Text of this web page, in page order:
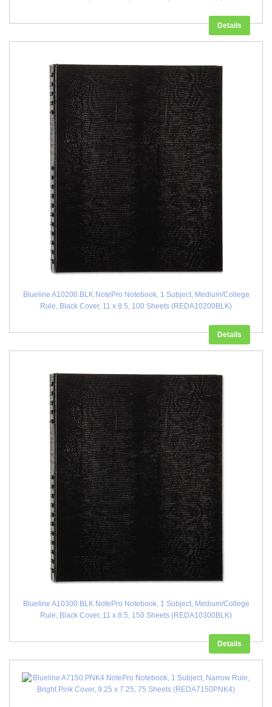
Details
Blueline A10200.BLK NotePro Notebook, 1 Subject, Medium/College
Rule, Black Cover, 11 x 8.5, 100 Sheets (REDA10200BLK)
Details
Blueline A10300.BLK NotePro Notebook, 1 Subject, Medium/College
Rule, Black Cover, 11 x 8.5, 150 Sheets (REDA10300BLK)
Details